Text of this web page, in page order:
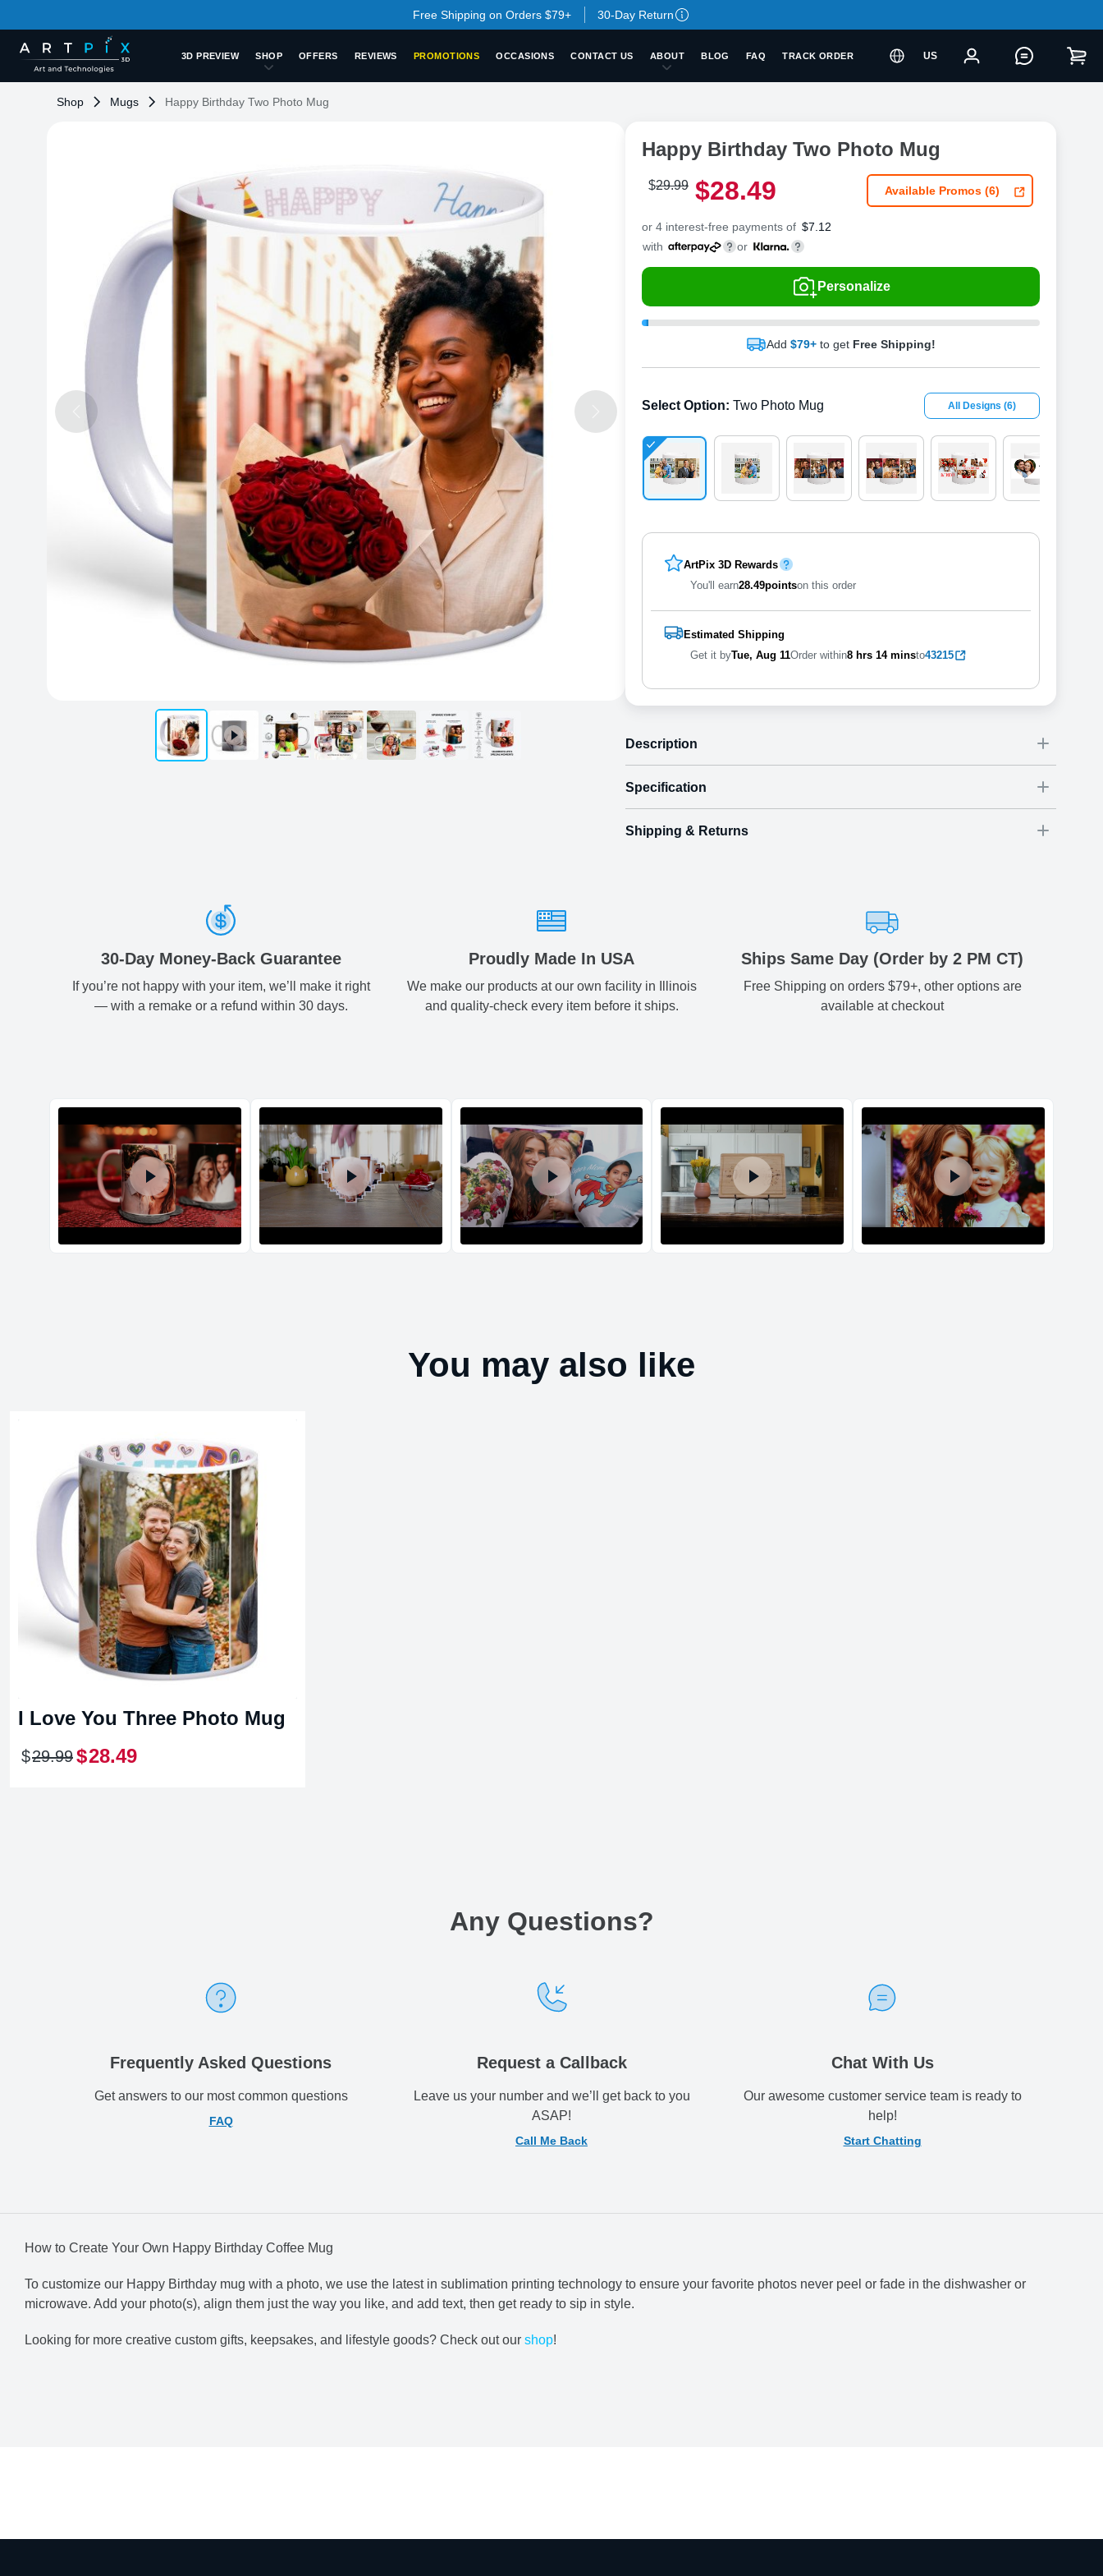
Free Shipping on Orders $79+ 30-Day Return
3D PREVIEW SHOP OFFERS REVIEWS PROMOTIONS OCCASIONS CONTACT US ABOUT BLOG FAQ TRACK ORDER US
Shop Mugs Happy Birthday Two Photo Mug
Happy Birthday Two Photo Mug
$29.99 $28.49 Available Promos (6)
or 4 interest-free payments of $7.12
with
or
Personalize
Add $79+ to get Free Shipping!
Select Option: Two Photo Mug All Designs (6)
ArtPix 3D Rewards
You'll earn28.49pointson this order
Estimated Shipping
Get it byTue, Aug 11Order within8 hrs 14 minsto43215
Description
Make birthdays even sweeter with our personalized Happy
Birthday Mugs!
Specification
Size Dimensions
Shipping & Returns
All orders placed before 2 PM(CST) will be shipped out same day.
Shipping method Estimated delivery
30-Day Money-Back Guarantee
If you’re not happy with your item, we’ll make it right
— with a remake or a refund within 30 days.
Proudly Made In USA
We make our products at our own facility in Illinois
and quality-check every item before it ships.
Ships Same Day (Order by 2 PM CT)
Free Shipping on orders $79+, other options are
available at checkout
You may also like
I Love You Three Photo Mug
$29.99$28.49
Any Questions?
Frequently Asked Questions
Get answers to our most common questions
FAQ
Request a Callback
Leave us your number and we’ll get back to you
ASAP!
Call Me Back
Chat With Us
Our awesome customer service team is ready to
help!
Start Chatting
How to Create Your Own Happy Birthday Coffee Mug
To customize our Happy Birthday mug with a photo, we use the latest in sublimation printing technology to ensure your favorite photos never peel or fade in the dishwasher or
microwave. Add your photo(s), align them just the way you like, and add text, then get ready to sip in style.
Looking for more creative custom gifts, keepsakes, and lifestyle goods? Check out our shop!